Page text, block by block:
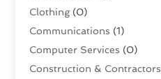
Clothing(0)
Communications (1)
Computer Services (0)
Construction & Contractors